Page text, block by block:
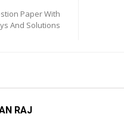
Paper With
And Solutions
RAJ